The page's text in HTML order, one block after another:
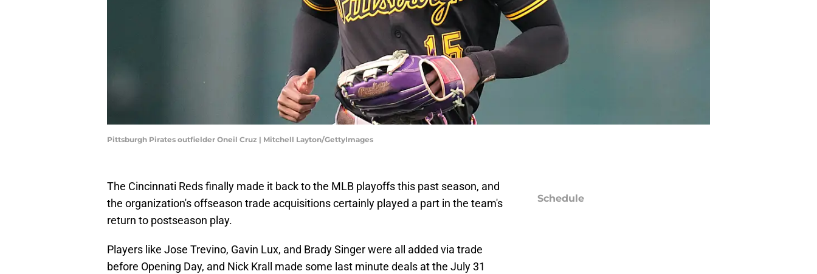
Pittsburgh Pirates outfielder Oneil Cruz | Mitchell Layton/GettyImages
The Cincinnati Reds finally made it back to the MLB playoffs this past season, and
the organization's offseason trade acquisitions certainly played a part in the team's
return to postseason play.
Players like Jose Trevino, Gavin Lux, and Brady Singer were all added via trade
before Opening Day, and Nick Krall made some last minute deals at the July 31
Schedule